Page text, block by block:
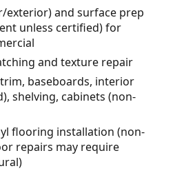
exterior) and surface prep
unless certified) for
and texture repair
baseboards, interior
shelving, cabinets (non-
flooring installation (non-
repairs may require